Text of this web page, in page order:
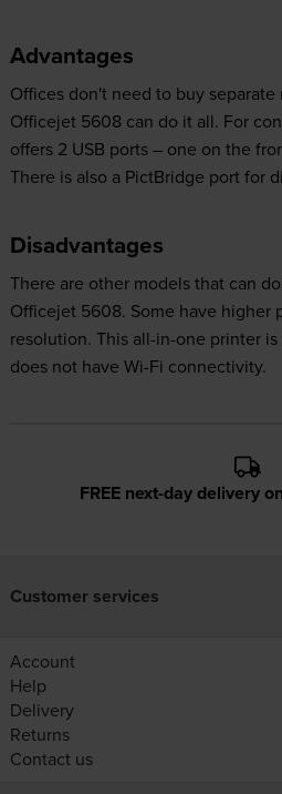
Advantages
Offices don't need to buy separate
Officejet 5608 can do it all. For
offers 2 USB ports – one on the
There is also a PictBridge port for
Disadvantages
There are other models that can
Officejet 5608. Some have higher
resolution. This all-in-one printer
does not have Wi-Fi connectivity.
FREE next-day delivery
Customer services
Account
Help
Delivery
Returns
Contact us